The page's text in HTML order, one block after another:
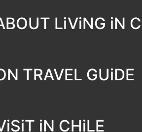
LiViNG iN
TRAVEL GUiDE
iN CHiLE